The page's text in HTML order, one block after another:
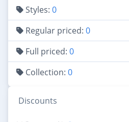
Styles: 0
Regular priced: 0
Full priced: 0
Collection: 0
Discounts